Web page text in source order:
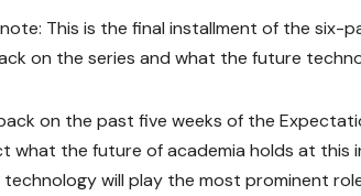
note: This is the final installment of the
on the series and what the future
on the past five weeks of the
what the future of academia holds at this
will play the most prominent